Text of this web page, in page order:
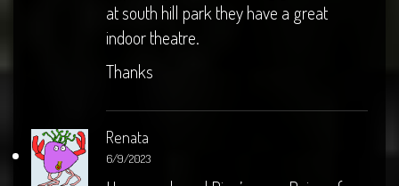
at south hill park they have a great
indoor theatre.
Thanks
Renata
6/9/2023